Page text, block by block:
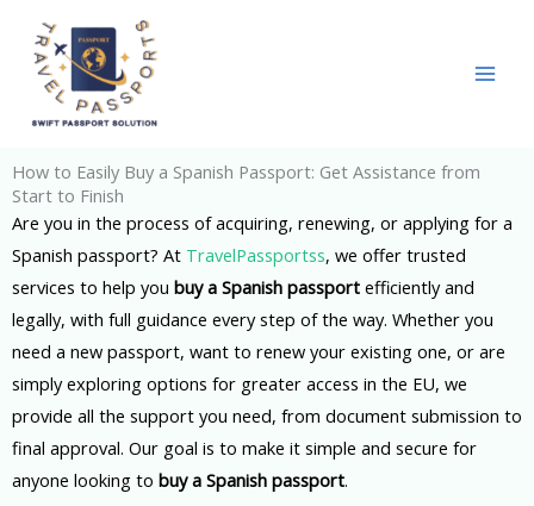
content
How to Easily Buy a Spanish Passport: Get Assistance from
Start to Finish
Are you in the process of acquiring, renewing, or applying for a
Spanish passport? At TravelPassportss, we offer trusted
services to help you buy a Spanish passport efficiently and
legally, with full guidance every step of the way. Whether you
need a new passport, want to renew your existing one, or are
simply exploring options for greater access in the EU, we
provide all the support you need, from document submission to
final approval. Our goal is to make it simple and secure for
anyone looking to buy a Spanish passport.